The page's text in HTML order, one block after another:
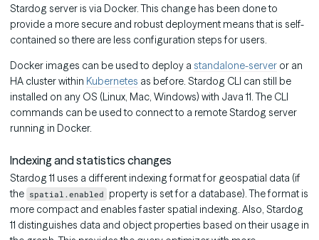
Stardog server is via Docker. This change has been done to
provide a more secure and robust deployment means that is self-
contained so there are less configuration steps for users.
Docker images can be used to deploy a standalone-server or an
HA cluster within Kubernetes as before. Stardog CLI can still be
installed on any OS (Linux, Mac, Windows) with Java 11. The CLI
commands can be used to connect to a remote Stardog server
running in Docker.
Indexing and statistics changes
Stardog 11 uses a different indexing format for geospatial data (if
the spatial.enabled property is set for a database). The format is
more compact and enables faster spatial indexing. Also, Stardog
11 distinguishes data and object properties based on their usage in